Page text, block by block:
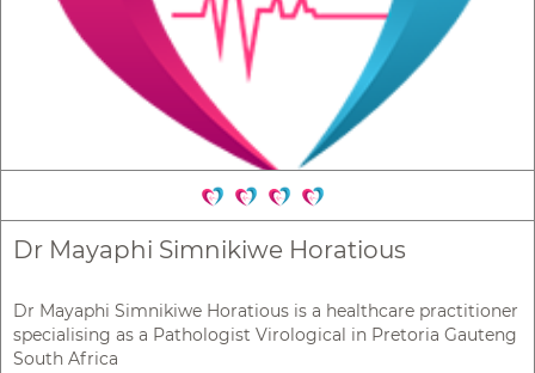
Dr Mayaphi Simnikiwe Horatious
Dr Mayaphi Simnikiwe Horatious is a healthcare practitioner
specialising as a Pathologist Virological in Pretoria Gauteng
South Africa